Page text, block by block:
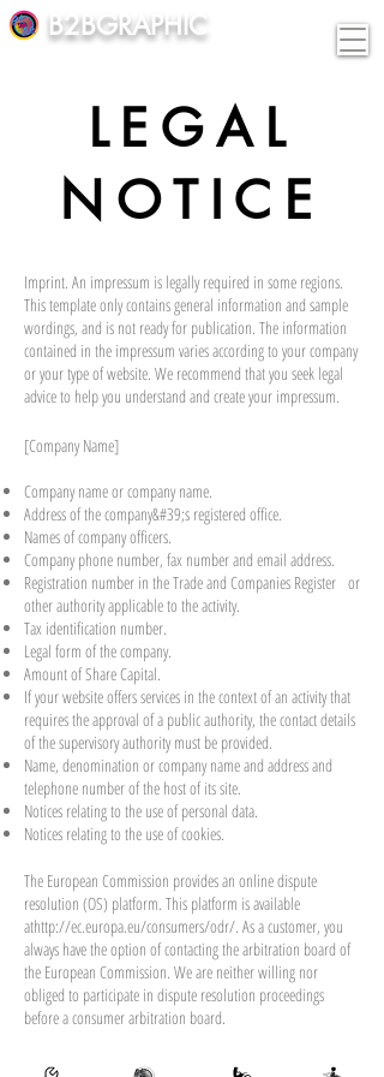
B2BGRAPHIC
LEGAL
NOTICE
Imprint. An impressum is legally required in some regions.
This template only contains general information and sample
wordings, and is not ready for publication. The information
contained in the impressum varies according to your company
or your type of website. We recommend that you seek legal
advice to help you understand and create your impressum.
[Company Name]
Company name or company name.
Address of the company&#39;s registered office.
Names of company officers.
Company phone number, fax number and email address.
Registration number in the Trade and Companies Register or
other authority applicable to the activity.
Tax identification number.
Legal form of the company.
Amount of Share Capital.
If your website offers services in the context of an activity that
requires the approval of a public authority, the contact details
of the supervisory authority must be provided. ​​​
Name, denomination or company name and address and
telephone number of the host of its site.
Notices relating to the use of personal data.
Notices relating to the use of cookies.
The European Commission provides an online dispute
resolution (OS) platform. This platform is available
athttp://ec.europa.eu/consumers/odr/. As a customer, you
always have the option of contacting the arbitration board of
the European Commission. We are neither willing nor
obliged to participate in dispute resolution proceedings
before a consumer arbitration board.
E-mail :